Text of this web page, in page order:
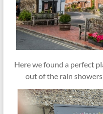
Here we found a perfect
out of the rain